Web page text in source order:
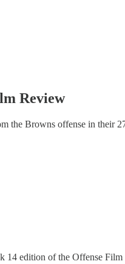
Review
the Browns offense in their
14 edition of the Offense